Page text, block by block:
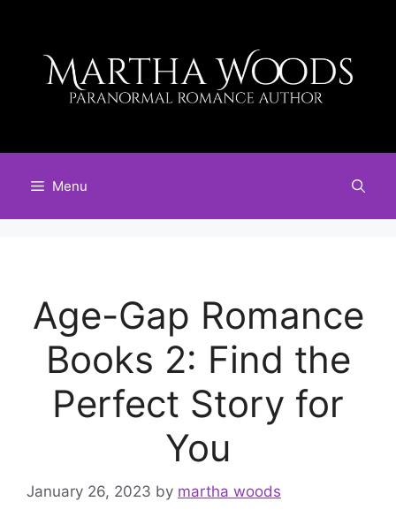
content
Menu
Age-Gap Romance
Books 2: Find the
Perfect Story for
You
January 26, 2023 by martha woods